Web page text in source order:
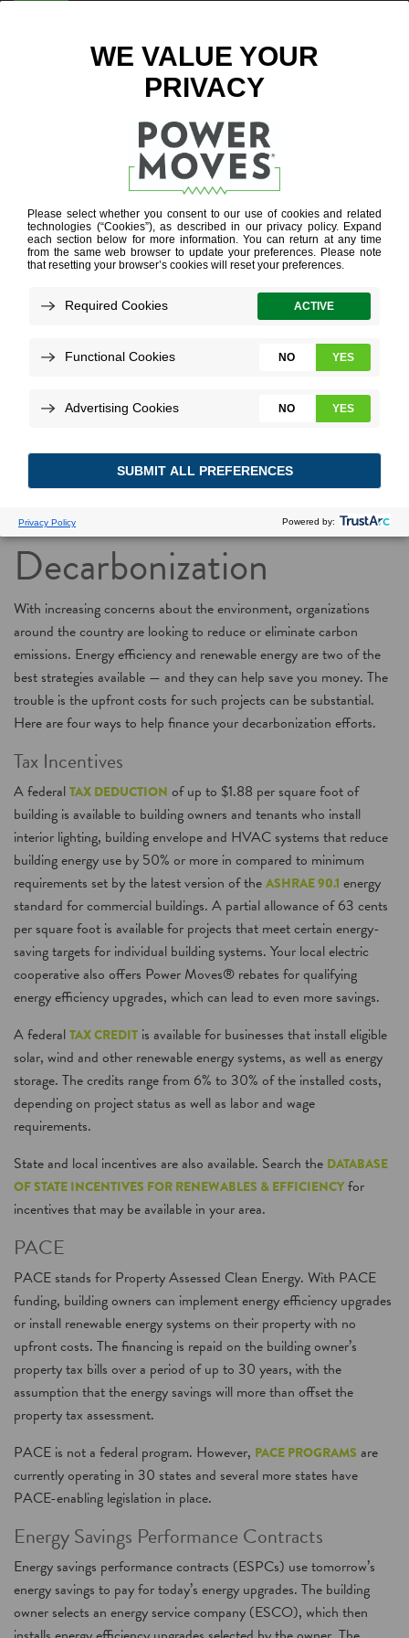
ENTER ZIP CODE
4 Ways You Can
Finance
Decarbonization
With increasing concerns about the environment, organizations
around the country are looking to reduce or eliminate carbon
emissions. Energy efficiency and renewable energy are two of the
best strategies available — and they can help save you money. The
trouble is the upfront costs for such projects can be substantial.
Here are four ways to help finance your decarbonization efforts.
Tax Incentives
A federal TAX DEDUCTION of up to $1.88 per square foot of
building is available to building owners and tenants who install
interior lighting, building envelope and HVAC systems that reduce
building energy use by 50% or more in compared to minimum
requirements set by the latest version of the ASHRAE 90.1 energy
standard for commercial buildings. A partial allowance of 63 cents
per square foot is available for projects that meet certain energy-
saving targets for individual building systems. Your local electric
cooperative also offers Power Moves® rebates for qualifying
energy efficiency upgrades, which can lead to even more savings.
A federal TAX CREDIT is available for businesses that install eligible
solar, wind and other renewable energy systems, as well as energy
storage. The credits range from 6% to 30% of the installed costs,
depending on project status as well as labor and wage
requirements.
State and local incentives are also available. Search the DATABASE
OF STATE INCENTIVES FOR RENEWABLES & EFFICIENCYfor
incentives that may be available in your area.
PACE
PACE stands for Property Assessed Clean Energy. With PACE
funding, building owners can implement energy efficiency upgrades
or install renewable energy systems on their property with no
upfront costs. The financing is repaid on the building owner’s
property tax bills over a period of up to 30 years, with the
assumption that the energy savings will more than offset the
property tax assessment.
PACE is not a federal program. However, PACE PROGRAMS are
currently operating in 30 states and several more states have
PACE-enabling legislation in place.
Energy Savings Performance Contracts
Energy savings performance contracts (ESPCs) use tomorrow’s
energy savings to pay for today’s energy upgrades. The building
owner selects an energy service company (ESCO), which then